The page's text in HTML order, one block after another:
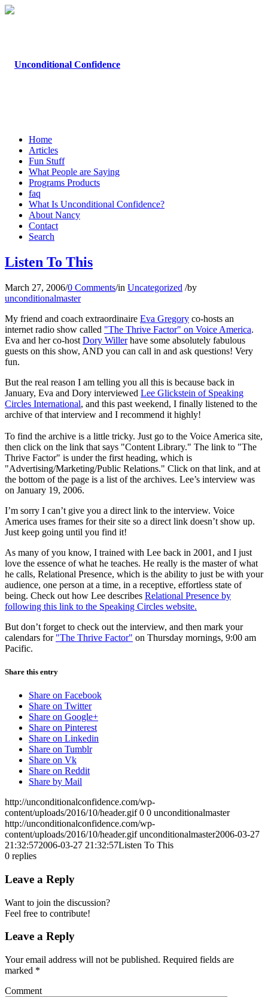
Home
Articles
Fun Stuff
What People are Saying
Programs Products
faq
What Is Unconditional Confidence?
About Nancy
Contact
Search
Listen To This
March 27, 2006/0 Comments/in Uncategorized /by
unconditionalmaster
My friend and coach extraordinaire Eva Gregory co-hosts an
internet radio show called "The Thrive Factor" on Voice America.
Eva and her co-host Dory Willerhave some absolutely fabulous
guests on this show, AND you can call in and ask questions! Very
fun.
But the real reason I am telling you all this is because back in
January, Eva and Dory interviewed Lee Glickstein of Speaking
Circles International, and this past weekend, I finally listened to the
archive of that interview and I recommend it highly!
To find the archive is a little tricky. Just go to the Voice America site,
then click on the link that says "Content Library." The link to "The
Thrive Factor" is under the first heading, which is
"Advertising/Marketing/Public Relations." Click on that link, and at
the bottom of the page is a list of the archives. Lee’s interview was
on January 19, 2006.
I’m sorry I can’t give you a direct link to the interview. Voice
America uses frames for their site so a direct link doesn’t show up.
Just keep going until you find it!
As many of you know, I trained with Lee back in 2001, and I just
love the essence of what he teaches. He really is the master of what
he calls, Relational Presence, which is the ability to just be with your
audience, one person at a time, in a receptive, effortless state of
being. Check out how Lee describes Relational Presence by
following this link to the Speaking Circles website.
But don’t forget to check out the interview, and then mark your
calendars for "The Thrive Factor" on Thursday mornings, 9:00 am
Pacific.
Share this entry
Share on Facebook
Share on Twitter
Share on Google+
Share on Pinterest
Share on Linkedin
Share on Tumblr
Share on Vk
Share on Reddit
Share by Mail
http://unconditionalconfidence.com/wp-
content/uploads/2016/10/header.gif 0 0 unconditionalmaster
http://unconditionalconfidence.com/wp-
content/uploads/2016/10/header.gif unconditionalmaster2006-03-27
21:32:572006-03-27 21:32:57Listen To This
0 replies
Leave a Reply
Want to join the discussion?
Feel free to contribute!
Leave a Reply
Your email address will not be published. Required fields are
marked *
Comment